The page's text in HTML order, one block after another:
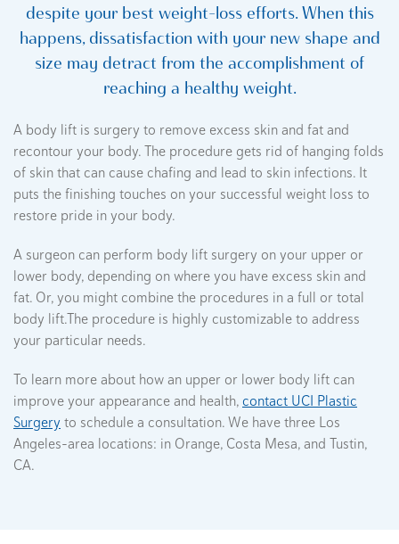
despite your best weight-loss efforts. When this
happens, dissatisfaction with your new shape and
size may detract from the accomplishment of
reaching a healthy weight.
A body lift is surgery to remove excess skin and fat and
recontour your body. The procedure gets rid of hanging folds
of skin that can cause chafing and lead to skin infections. It
puts the finishing touches on your successful weight loss to
restore pride in your body.
A surgeon can perform body lift surgery on your upper or
lower body, depending on where you have excess skin and
fat. Or, you might combine the procedures in a full or total
body lift.The procedure is highly customizable to address
your particular needs.
To learn more about how an upper or lower body lift can
improve your appearance and health, contact UCI Plastic
Surgery to schedule a consultation. We have three Los
Angeles-area locations: in Orange, Costa Mesa, and Tustin,
CA.